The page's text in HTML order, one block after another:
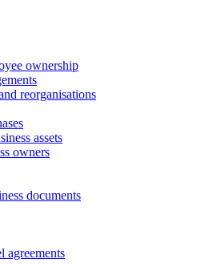
ownership
reorganisations
assets
owners
documents
agreements